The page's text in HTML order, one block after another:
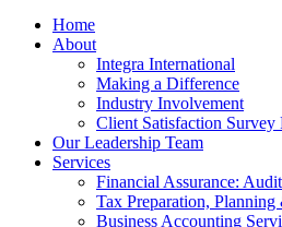
Home
About
Integra International
Making a Difference
Industry Involvement
Client Satisfaction Survey
Our Leadership Team
Services
Financial Assurance:
Tax Preparation,
Business Accounting